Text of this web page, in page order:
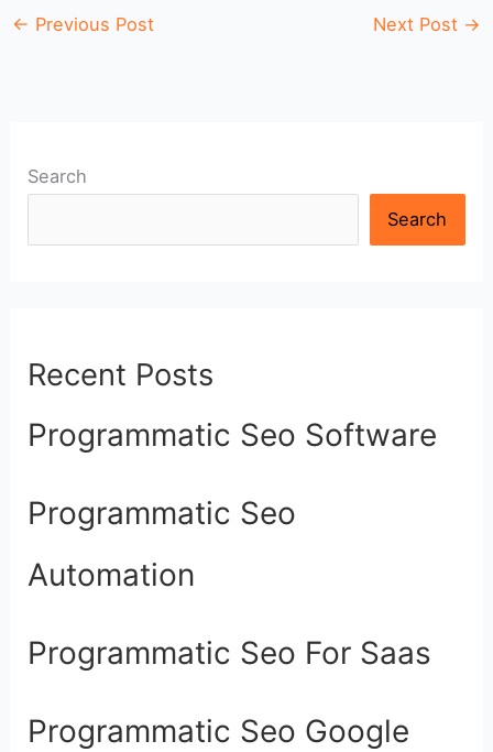
← Previous Post Next Post →
Search
Search
Recent Posts
Programmatic Seo Software
Programmatic Seo
Automation
Programmatic Seo For Saas
Programmatic Seo Google